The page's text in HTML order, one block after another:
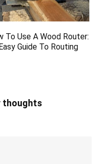
To Use A Wood Router:
Guide To Routing
thoughts